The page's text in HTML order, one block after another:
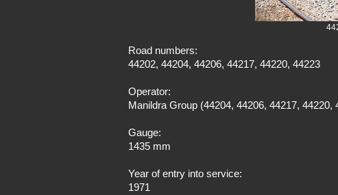
Road numbers:
44202, 44204, 44206, 44217, 44220, 44223
Operator:
Manildra Group (44204, 44206, 44217,
Gauge:
1435 mm
Year of entry into service:
1971